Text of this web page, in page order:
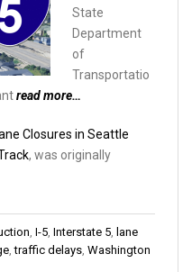
State
Department
of
Transportatio
read more…
Closures in Seattle
, was originally
I-5 Interstate 5 lane
,traffic delays Washington